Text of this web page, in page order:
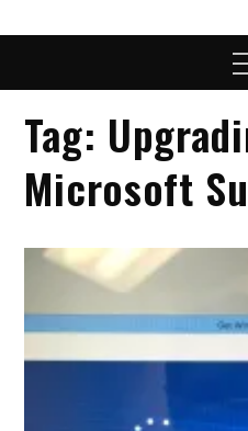
Tag:
Microsoft